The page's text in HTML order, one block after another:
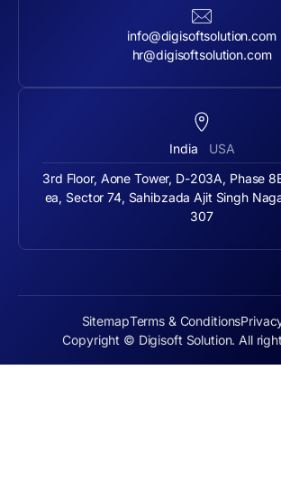
info@digisoftsolution.com
hr@digisoftsolution.com
India USA
3rd Floor, Aone Tower, D-203A, Phase
ea, Sector 74, Sahibzada Ajit Singh
307
Copyright © Digisoft Solution. All
SitemapTerms & Conditions